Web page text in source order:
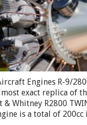
Engines R-9/
exact replica of
Whitney R2800
is a total of